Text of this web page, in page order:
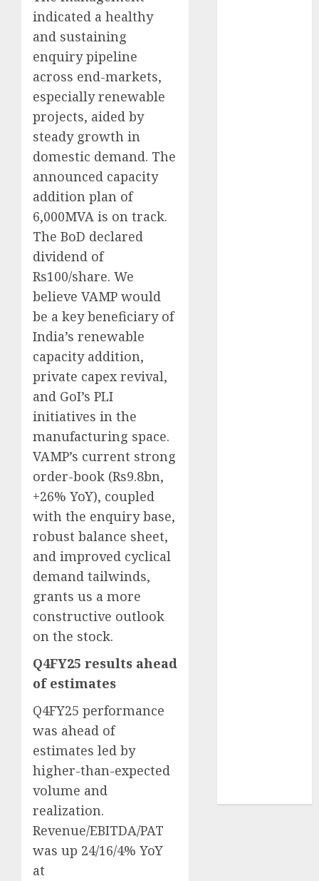
indicated a healthy
and sustaining
enquiry pipeline
across end-markets,
especially renewable
projects, aided by
steady growth in
domestic demand. The
announced capacity
addition plan of
6,000MVA is on track.
The BoD declared
dividend of
Rs100/share. We
believe VAMP would
be a key beneficiary of
India’s renewable
capacity addition,
private capex revival,
and GoI’s PLI
initiatives in the
manufacturing space.
VAMP’s current strong
order-book (Rs9.8bn,
+26% YoY), coupled
with the enquiry base,
robust balance sheet,
and improved cyclical
demand tailwinds,
grants us a more
constructive outlook
on the stock.
Q4FY25 results ahead
of estimates
Q4FY25 performance
was ahead of
estimates led by
higher-than-expected
volume and
realization.
Revenue/EBITDA/PAT
was up 24/16/4% YoY
at